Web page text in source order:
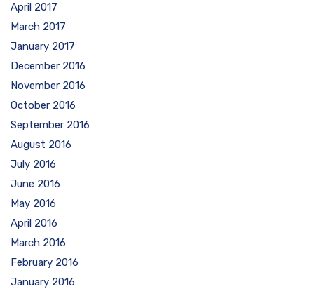
April 2017
March 2017
January 2017
December 2016
November 2016
October 2016
September 2016
August 2016
July 2016
June 2016
May 2016
April 2016
March 2016
February 2016
January 2016